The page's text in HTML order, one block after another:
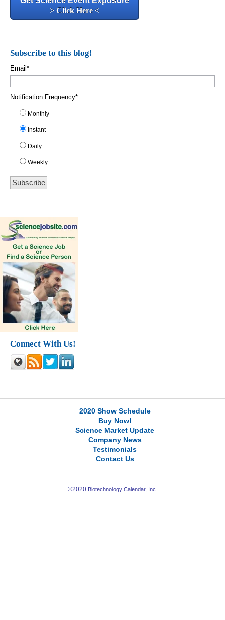
> Click Here <
Subscribe to this blog!
Email *
Notification Frequency*
Monthly
Instant
Daily
Weekly
Connect With Us!
2020 Show Schedule
Buy Now!
Science Market Update
Company News
Testimonials
Contact Us
©2020 Biotechnology Calendar, Inc.